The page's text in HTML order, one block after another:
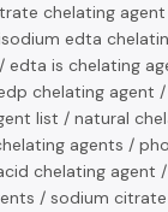
chelating
edta
is chelating
chelating agent
list / natural
agents /
chelating agent
/ sodium